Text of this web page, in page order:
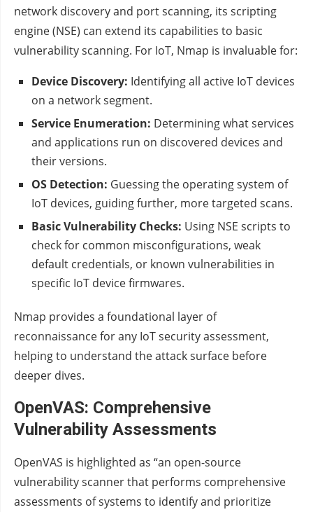
network discovery and port scanning, its scripting
engine (NSE) can extend its capabilities to basic
vulnerability scanning. For IoT, Nmap is invaluable for:
Device Discovery: Identifying all active IoT devices
on a network segment.
Service Enumeration: Determining what services
and applications run on discovered devices and
their versions.
OS Detection: Guessing the operating system of
IoT devices, guiding further, more targeted scans.
Basic Vulnerability Checks: Using NSE scripts to
check for common misconfigurations, weak
default credentials, or known vulnerabilities in
specific IoT device firmwares.
Nmap provides a foundational layer of
reconnaissance for any IoT security assessment,
helping to understand the attack surface before
deeper dives.
OpenVAS: Comprehensive
Vulnerability Assessments
OpenVAS is highlighted as “an open-source
vulnerability scanner that performs comprehensive
assessments of systems to identify and prioritize